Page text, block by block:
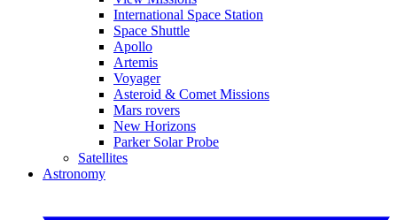
International Space Station
Space Shuttle
Apollo
Artemis
Voyager
Asteroid & Comet Missions
Mars rovers
New Horizons
Parker Solar Probe
Satellites
Astronomy